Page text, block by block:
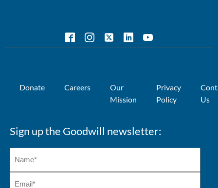
Donate Careers
Our
Mission
Privacy
Policy
Us
Sign up the Goodwill newsletter: